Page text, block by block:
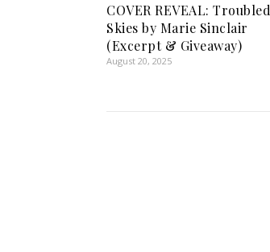
COVER REVEAL: Troubled
Skies by Marie Sinclair
(Excerpt & Giveaway)
August 20, 2025